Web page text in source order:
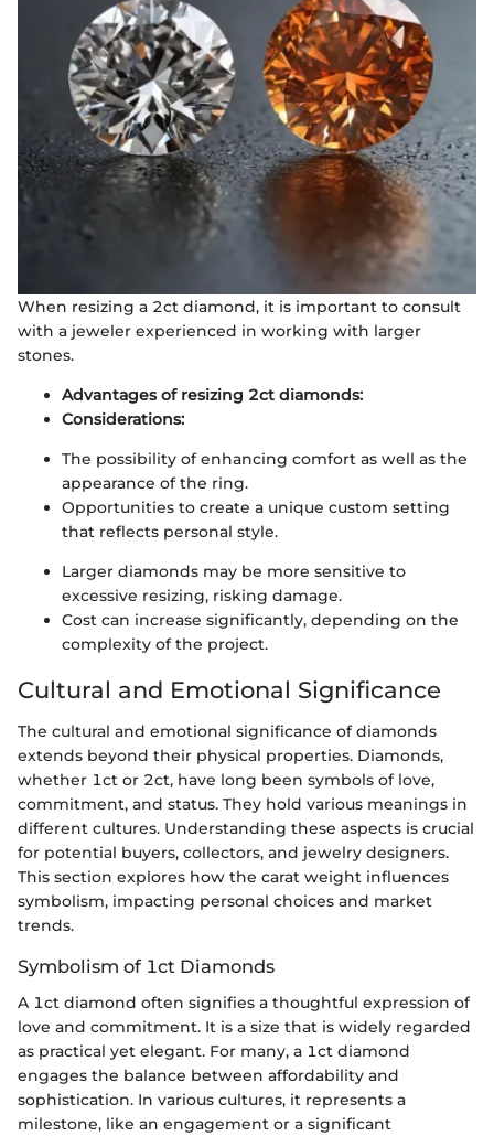
When resizing a 2ct diamond, it is important to consult
with a jeweler experienced in working with larger
stones.
Advantages of resizing 2ct diamonds:
Considerations:
The possibility of enhancing comfort as well as the
appearance of the ring.
Opportunities to create a unique custom setting
that reflects personal style.
Larger diamonds may be more sensitive to
excessive resizing, risking damage.
Cost can increase significantly, depending on the
complexity of the project.
Cultural and Emotional Significance
The cultural and emotional significance of diamonds
extends beyond their physical properties. Diamonds,
whether 1ct or 2ct, have long been symbols of love,
commitment, and status. They hold various meanings in
different cultures. Understanding these aspects is crucial
for potential buyers, collectors, and jewelry designers.
This section explores how the carat weight influences
symbolism, impacting personal choices and market
trends.
Symbolism of 1ct Diamonds
A 1ct diamond often signifies a thoughtful expression of
love and commitment. It is a size that is widely regarded
as practical yet elegant. For many, a 1ct diamond
engages the balance between affordability and
sophistication. In various cultures, it represents a
milestone, like an engagement or a significant